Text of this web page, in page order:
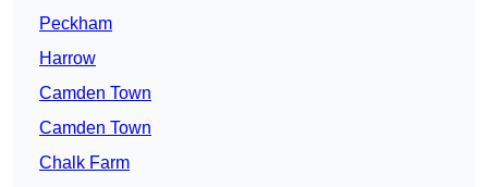
Peckham
Harrow
Camden Town
Camden Town
Chalk Farm